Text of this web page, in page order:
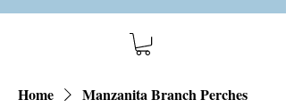
Home Manzanita Branch Perches